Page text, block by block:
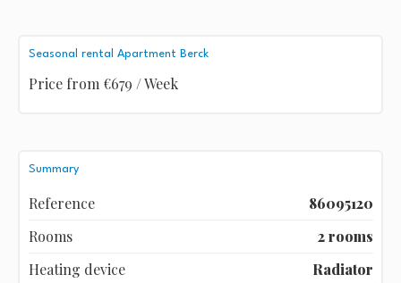
Seasonal rental Apartment Berck
Price from €679 / Week
Summary
Reference
86095120
Rooms
2 rooms
Heating device
Radiator